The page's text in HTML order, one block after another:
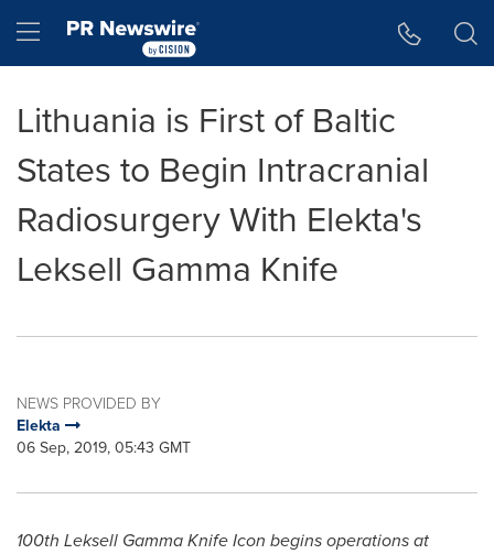
Hamburger menu
Lithuania is First of Baltic
States to Begin Intracranial
Radiosurgery With Elekta's
Leksell Gamma Knife
NEWS PROVIDED BY
Elekta
06 Sep, 2019, 05:43 GMT
100th Leksell Gamma Knife Icon begins operations at